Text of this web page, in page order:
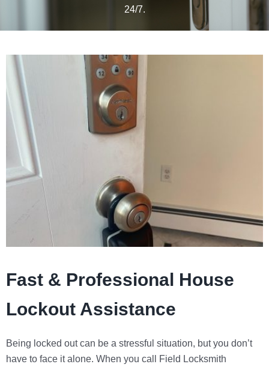
24/7.
Fast & Professional House
Lockout Assistance
Being locked out can be a stressful situation, but you don’t
have to face it alone. When you call
Field Locksmith